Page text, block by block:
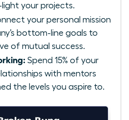
light your projects.
your personal mission
bottom-line goals to
of mutual success.
Spend 15% of your
with mentors
the levels you aspire to.